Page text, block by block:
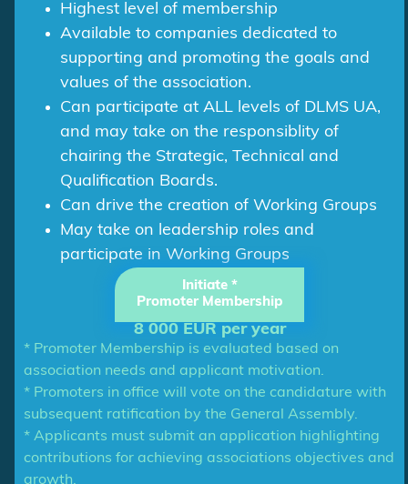
Highest level of membership
Available to companies dedicated to
supporting and promoting the goals and
values of the association.
Can participate at ALL levels of DLMS UA,
and may take on the responsiblity of
chairing the Strategic, Technical and
Qualification Boards.
Can drive the creation of Working Groups
May take on leadership roles and
participate in Working Groups
Initiate *
Promoter Membership
8 000 EUR per year
* Promoter Membership is evaluated based on
association needs and applicant motivation.
* Promoters in office will vote on the candidature with
subsequent ratification by the General Assembly.
* Applicants must submit an application highlighting
contributions for achieving associations objectives and
growth.